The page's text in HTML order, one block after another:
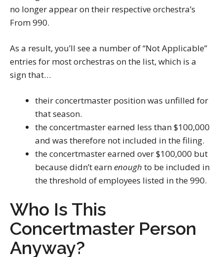
no longer appear on their respective orchestra’s
From 990.
As a result, you’ll see a number of “Not Applicable”
entries for most orchestras on the list, which is a
sign that…
their concertmaster position was unfilled for
that season.
the concertmaster earned less than $100,000
and was therefore not included in the filing.
the concertmaster earned over $100,000 but
because didn’t earnenough to be included in
the threshold of employees listed in the 990.
Who Is This
Concertmaster Person
Anyway?